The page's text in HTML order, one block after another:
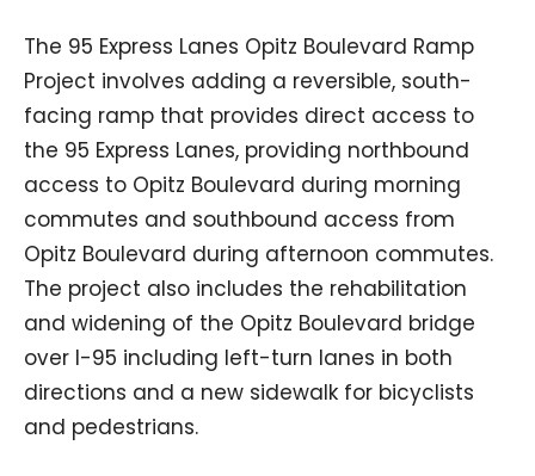
The 95 Express Lanes Opitz Boulevard Ramp
Project involves adding a reversible, south-
facing ramp that provides direct access to
the 95 Express Lanes, providing northbound
access to Opitz Boulevard during morning
commutes and southbound access from
Opitz Boulevard during afternoon commutes.
The project also includes the rehabilitation
and widening of the Opitz Boulevard bridge
over I-95 including left-turn lanes in both
directions and a new sidewalk for bicyclists
and pedestrians.